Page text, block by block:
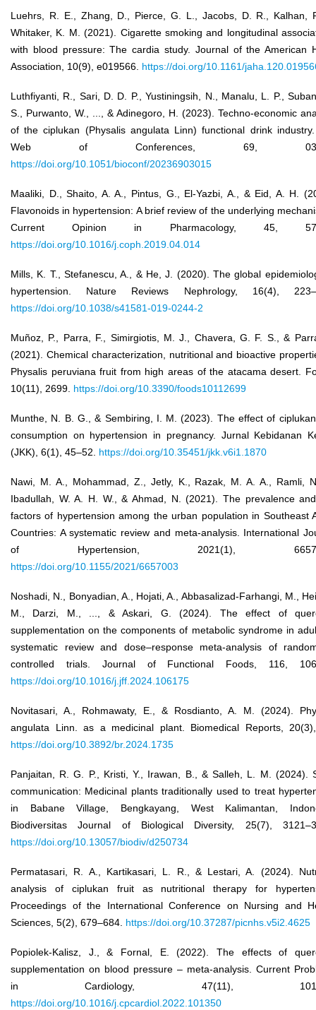
Luehrs, R. E., Zhang, D., Pierce, G. L., Jacobs, D. R., Kalhan,
Whitaker, K. M. (2021). Cigarette smoking and longitudinal
with blood pressure: The cardia study. Journal of the American
Association, 10(9), e019566. https://doi.org/10.1161/
Luthfiyanti, R., Sari, D. D. P., Yustiningsih, N., Manalu, L. P.,
S., Purwanto, W., ..., & Adinegoro, H. (2023). Techno-economic
of the ciplukan (Physalis angulata Linn) functional drink
Web of Conferences, 69,
https://doi.org/10.1051/bioconf/20236903015
Maaliki, D., Shaito, A. A., Pintus, G., El-Yazbi, A., & Eid, A. H.
Flavonoids in hypertension: A brief review of the underlying
Current Opinion in Pharmacology, 45,
https://doi.org/10.1016/j.coph.2019.04.014
Mills, K. T., Stefanescu, A., & He, J. (2020). The global
hypertension. Nature Reviews Nephrology, 16(4),
https://doi.org/10.1038/s41581-019-0244-2
Muñoz, P., Parra, F., Simirgiotis, M. J., Chavera, G. F. S., &
(2021). Chemical characterization, nutritional and bioactive
Physalis peruviana fruit from high areas of the atacama desert.
10(11), 2699. https://doi.org/10.3390/foods10112699
Munthe, N. B. G., & Sembiring, I. M. (2023). The effect of
consumption on hypertension in pregnancy. Jurnal Kebidanan
(JKK), 6(1), 45–52. https://doi.org/10.35451/jkk.v6i1.1870
Nawi, M. A., Mohammad, Z., Jetly, K., Razak, M. A. A., Ramli,
Ibadullah, W. A. H. W., & Ahmad, N. (2021). The prevalence
factors of hypertension among the urban population in Southeast
Countries: A systematic review and meta-analysis. International
of Hypertension, 2021(1),
https://doi.org/10.1155/2021/6657003
Noshadi, N., Bonyadian, A., Hojati, A., Abbasalizad-Farhangi, M.,
M., Darzi, M., ..., & Askari, G. (2024). The effect of
supplementation on the components of metabolic syndrome in
systematic review and dose–response meta-analysis of
controlled trials. Journal of Functional Foods, 116,
https://doi.org/10.1016/j.jff.2024.106175
Novitasari, A., Rohmawaty, E., & Rosdianto, A. M. (2024).
angulata Linn. as a medicinal plant. Biomedical Reports,
https://doi.org/10.3892/br.2024.1735
Panjaitan, R. G. P., Kristi, Y., Irawan, B., & Salleh, L. M. (2024).
communication: Medicinal plants traditionally used to treat
in Babane Village, Bengkayang, West Kalimantan,
Biodiversitas Journal of Biological Diversity, 25(7),
https://doi.org/10.13057/biodiv/d250734
Permatasari, R. A., Kartikasari, L. R., & Lestari, A. (2024).
analysis of ciplukan fruit as nutritional therapy for
Proceedings of the International Conference on Nursing and
Sciences, 5(2), 679–684. https://doi.org/10.37287/picnhs.v5i2.4625
Popiolek-Kalisz, J., & Fornal, E. (2022). The effects of
supplementation on blood pressure – meta-analysis. Current
in Cardiology, 47(11),
https://doi.org/10.1016/j.cpcardiol.2022.101350